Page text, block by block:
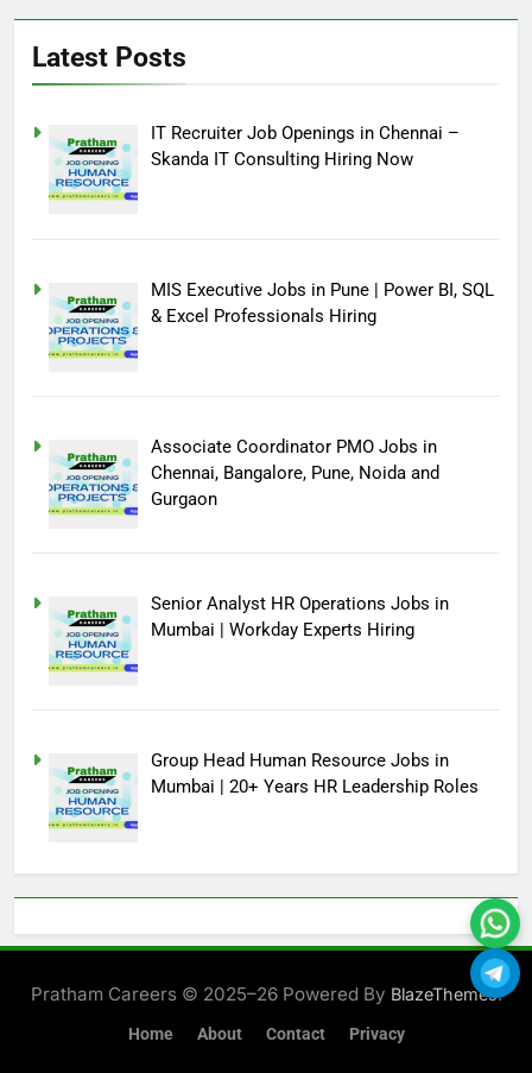
Latest Posts
IT Recruiter Job Openings in Chennai –
Skanda IT Consulting Hiring Now
MIS Executive Jobs in Pune | Power BI, SQL
& Excel Professionals Hiring
Associate Coordinator PMO Jobs in
Chennai, Bangalore, Pune, Noida and
Gurgaon
Senior Analyst HR Operations Jobs in
Mumbai | Workday Experts Hiring
Group Head Human Resource Jobs in
Mumbai | 20+ Years HR Leadership Roles
Pratham Careers © 2025–26 Powered By BlazeThemes.
Home About Contact Privacy